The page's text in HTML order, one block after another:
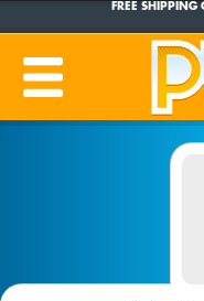
PRODUCTION TIME: